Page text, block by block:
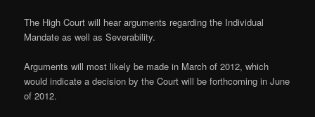
The High Court will hear arguments regarding the Individual
Mandate as well as Severability.
Arguments will most likely be made in March of 2012, which
would indicate a decision by the Court will be forthcoming in June
of 2012.